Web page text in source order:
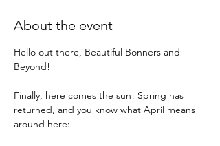
About the event
Hello out there, Beautiful Bonners and
Beyond!
Finally, here comes the sun! Spring has
returned, and you know what April means
around here: